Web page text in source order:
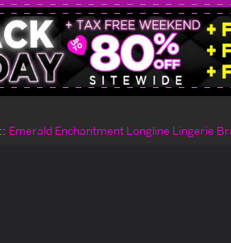
Emerald Enchantment Longline Lingerie